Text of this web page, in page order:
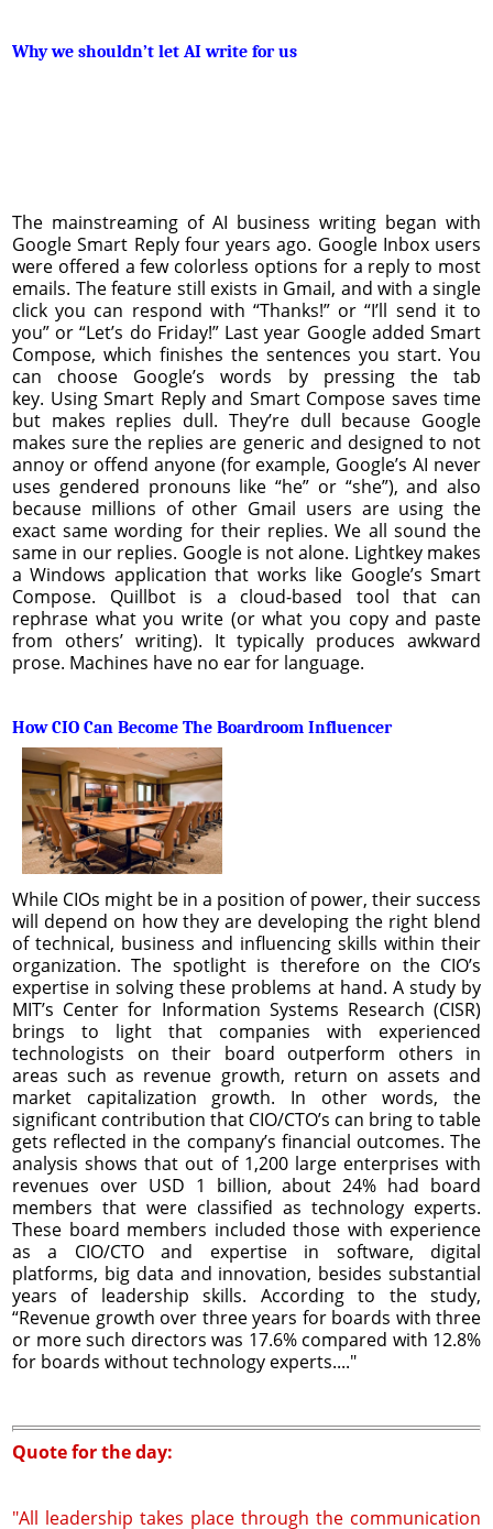
Why we shouldn’t let AI write for us
The mainstreaming of AI business writing began with
Google Smart Reply four years ago. Google Inbox users
were offered a few colorless options for a reply to most
emails. The feature still exists in Gmail, and with a single
click you can respond with “Thanks!” or “I’ll send it to
you” or “Let’s do Friday!” Last year Google added Smart
Compose, which finishes the sentences you start. You
can choose Google’s words by pressing the tab
key. Using Smart Reply and Smart Compose saves time
but makes replies dull. They’re dull because Google
makes sure the replies are generic and designed to not
annoy or offend anyone (for example, Google’s AI never
uses gendered pronouns like “he” or “she”), and also
because millions of other Gmail users are using the
exact same wording for their replies. We all sound the
same in our replies. Google is not alone. Lightkey makes
a Windows application that works like Google’s Smart
Compose. Quillbot is a cloud-based tool that can
rephrase what you write (or what you copy and paste
from others’ writing). It typically produces awkward
prose. Machines have no ear for language.
How CIO Can Become The Boardroom Influencer
While CIOs might be in a position of power, their success
will depend on how they are developing the right blend
of technical, business and influencing skills within their
organization. The spotlight is therefore on the CIO’s
expertise in solving these problems at hand. A study by
MIT’s Center for Information Systems Research (CISR)
brings to light that companies with experienced
technologists on their board outperform others in
areas such as revenue growth, return on assets and
market capitalization growth. In other words, the
significant contribution that CIO/CTO’s can bring to table
gets reflected in the company’s financial outcomes. The
analysis shows that out of 1,200 large enterprises with
revenues over USD 1 billion, about 24% had board
members that were classified as technology experts.
These board members included those with experience
as a CIO/CTO and expertise in software, digital
platforms, big data and innovation, besides substantial
years of leadership skills. According to the study,
“Revenue growth over three years for boards with three
or more such directors was 17.6% compared with 12.8%
for boards without technology experts...."
Quote for the day:
"All leadership takes place through the communication